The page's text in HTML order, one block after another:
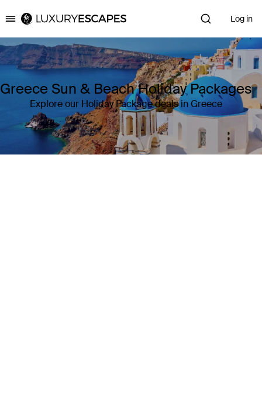
Luxury Escapes Log in
Greece Sun & Beach Holiday Packages
Explore our Holiday Package deals in Greece